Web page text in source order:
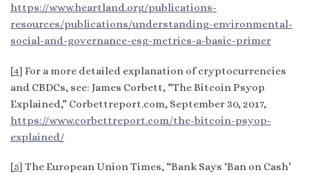
https://www.heartland.org/publications-
resources/publications/understanding-environmental-
social-and-governance-esg-metrics-a-basic-primer
[4] For a more detailed explanation of cryptocurrencies
and CBDCs, see: James Corbett, “The Bitcoin Psyop
Explained,” Corbettreport.com, September 30, 2017,
https://www.corbettreport.com/the-bitcoin-psyop-
explained/
[5] The European Union Times, “Bank Says ‘Ban on Cash’